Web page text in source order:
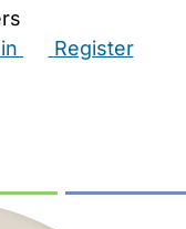
Register